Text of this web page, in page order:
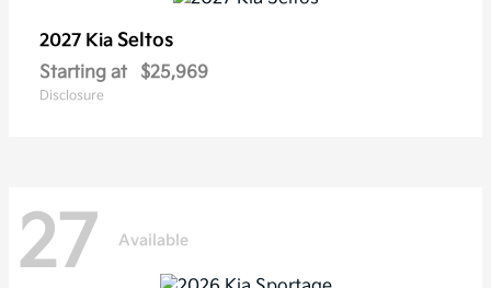
2027 Kia Seltos
Starting at $25,969
Disclosure
27 Available